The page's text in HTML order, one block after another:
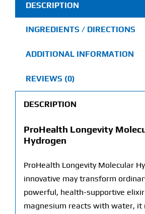
DESCRIPTION
INGREDIENTS / DIRECTIONS
ADDITIONAL INFORMATION
REVIEWS (0)
DESCRIPTION
ProHealth Longevity
Hydrogen
ProHealth Longevity Molecular
innovative may transform
powerful, health-supportive
magnesium reacts with water, it